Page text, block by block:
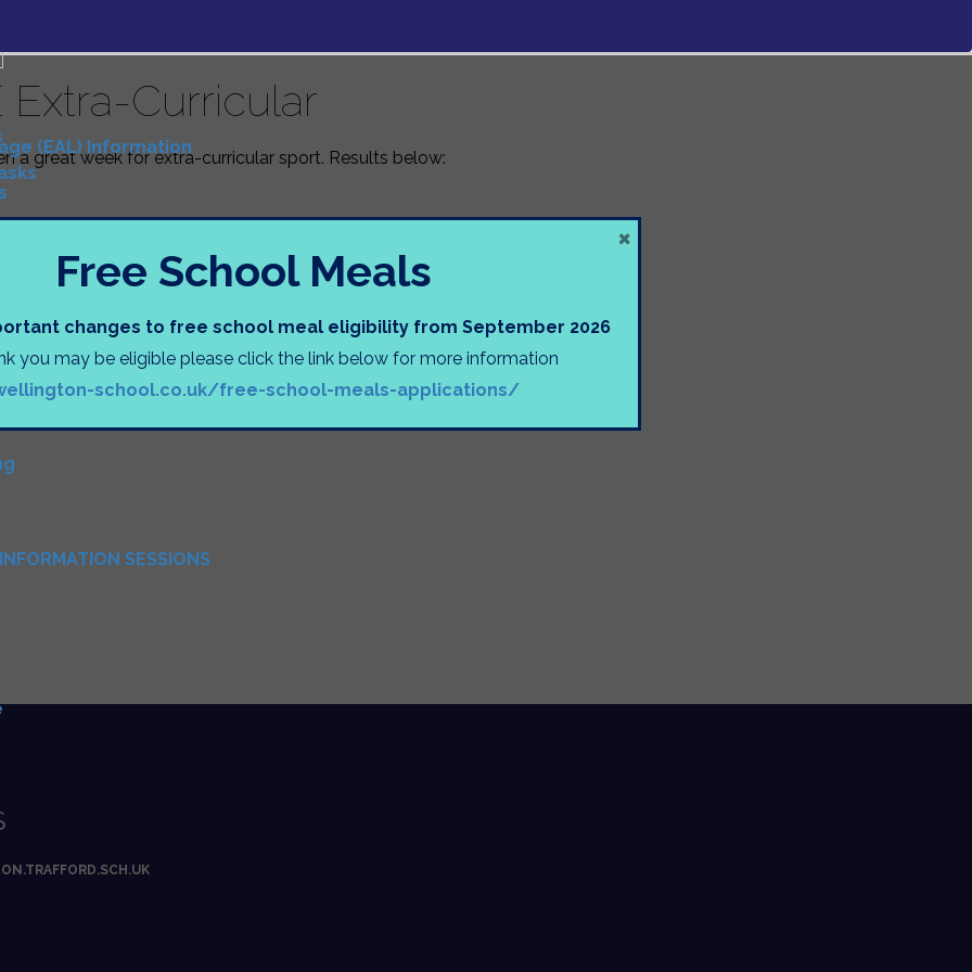
(EAL) Information
SESSIONS
Extra-Curricular
a great week for extra-curricular sport. Results below:
Free School Meals
changes to free school meal eligibility from September 2026
you may be eligible please click the link below for more information
school.co.uk/free-school-meals-applications/
×